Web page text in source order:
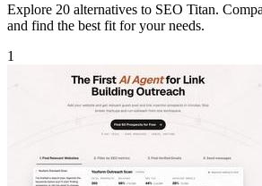
Explore 20 alternatives to SEO Titan.
and find the best fit for your needs.
1